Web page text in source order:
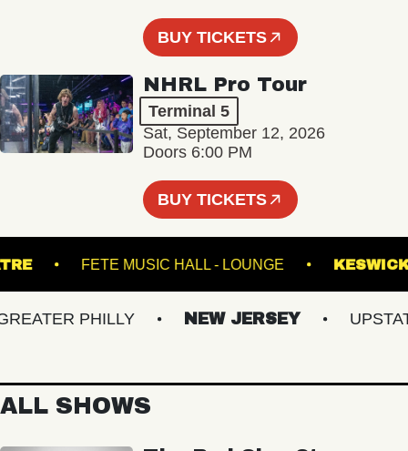
BUY TICKETS
NHRL Pro Tour
Terminal 5
Sat, September 12, 2026
Doors 6:00 PM
BUY TICKETS
FETE MUSIC HALL - LOUNGE
PHILLY NEW JERSEY UPSTATE
ALL SHOWS